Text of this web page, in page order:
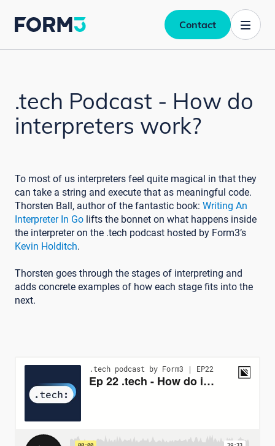
Contact
.tech Podcast - How do
interpreters work?
To most of us interpreters feel quite magical in that they
can take a string and execute that as meaningful code.
Thorsten Ball, author of the fantastic book: Writing An
Interpreter In Go lifts the bonnet on what happens inside
the interpreter on the .tech podcast hosted by Form3’s
Kevin Holditch.
Thorsten goes through the stages of interpreting and
adds concrete examples of how each stage fits into the
next.